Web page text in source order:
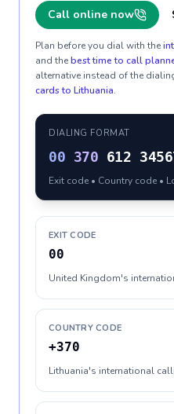
Call online now
Plan before you dial with the
and thebest time to call
alternative instead of the
cards to Lithuania.
DIALING FORMAT
00 370 612
Exit code • Country code •
EXIT CODE
00
United Kingdom's
COUNTRY CODE
+370
Lithuania's international